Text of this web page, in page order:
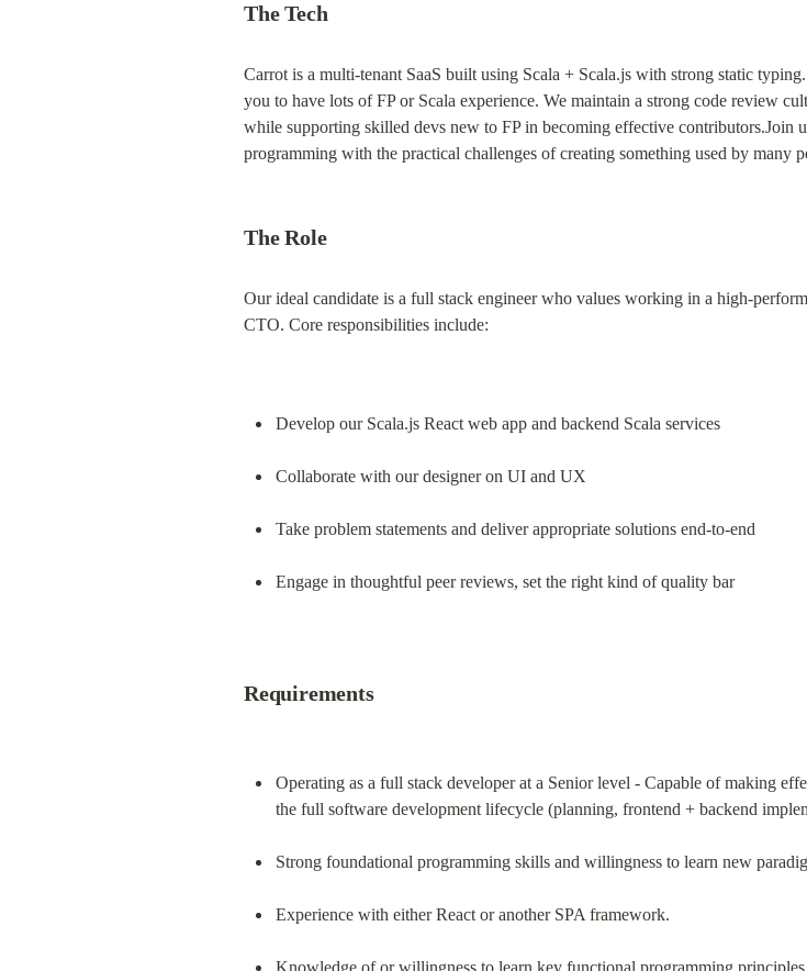
The Tech
Carrot is a multi-tenant SaaS built using Scala + Scala.js with strong static
you to have lots of FP or Scala experience. We maintain a strong code review
while supporting skilled devs new to FP in becoming effective contributors.Join
programming with the practical challenges of creating something used by many
The Role
Our ideal candidate is a full stack engineer who values working in a high-
CTO. Core responsibilities include:
Develop our Scala.js React web app and backend Scala services
Collaborate with our designer on UI and UX
Take problem statements and deliver appropriate solutions end-to-end
Engage in thoughtful peer reviews, set the right kind of quality bar
Requirements
Operating as a full stack developer at a Senior level - Capable of making
the full software development lifecycle (planning, frontend + backend
Strong foundational programming skills and willingness to learn new
Experience with either React or another SPA framework.
Knowledge of or willingness to learn key functional programming